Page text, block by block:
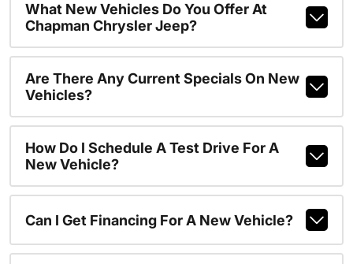
What New Vehicles Do You Offer At
Chapman Chrysler Jeep?
Are There Any Current Specials On New
Vehicles?
How Do I Schedule A Test Drive For A
New Vehicle?
Can I Get Financing For A New Vehicle?